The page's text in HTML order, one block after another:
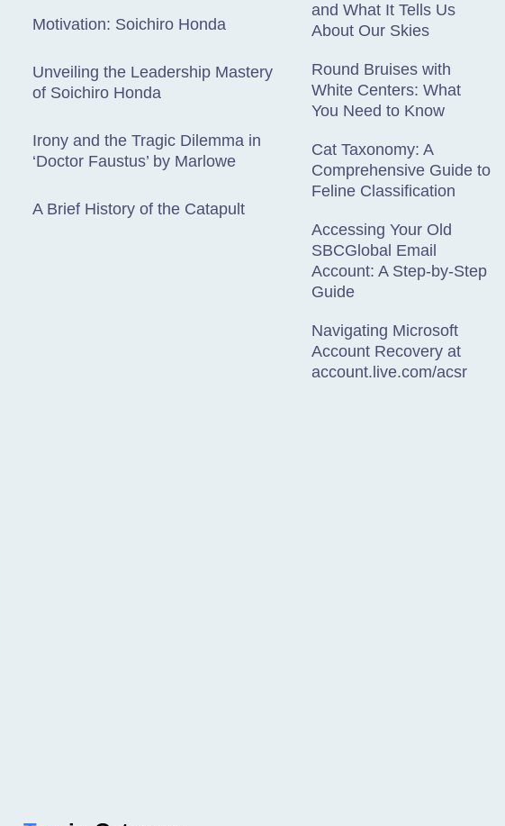
Motivation: Soichiro Honda
Unveiling the Leadership Mastery
of Soichiro Honda
Irony and the Tragic Dilemma in
‘Doctor Faustus’ by Marlowe
A Brief History of the Catapult
and What It Tells Us
About Our Skies
Round Bruises with
White Centers: What
You Need to Know
Cat Taxonomy: A
Comprehensive Guide to
Feline Classification
Accessing Your Old
SBCGlobal Email
Account: A Step-by-Step
Guide
Navigating Microsoft
Account Recovery at
account.live.com/acsr